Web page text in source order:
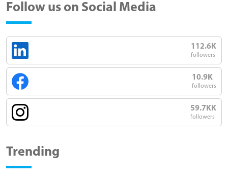
Follow us on Social Media
112.6K
followers
10.9K
followers
59.7KK
followers
Trending